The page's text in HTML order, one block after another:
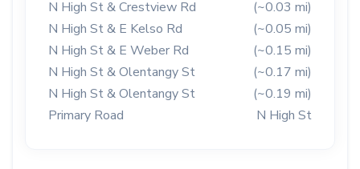
N High St & Crestview Rd
(~0.03 mi)
N High St & E Kelso Rd
(~0.05 mi)
N High St & E Weber Rd
(~0.15 mi)
N High St & Olentangy St
(~0.17 mi)
N High St & Olentangy St
(~0.19 mi)
Primary Road
N High St